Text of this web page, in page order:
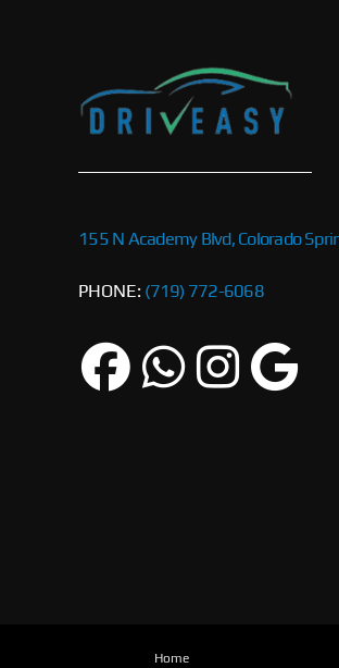
155 N Academy Blvd, Colorado
PHONE: (719) 772-6068
Home